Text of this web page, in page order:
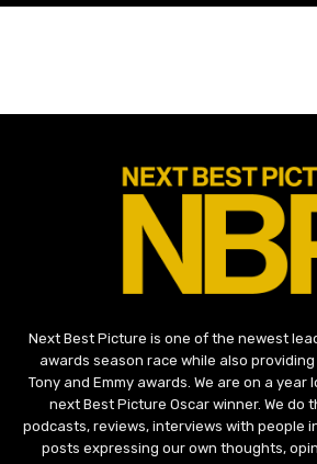
Next Best Picture is one of the newest
awards season race while also
Tony and Emmy awards. We are on a
next Best Picture Oscar winner. We do
podcasts, reviews, interviews with people
posts expressing our own thoughts,